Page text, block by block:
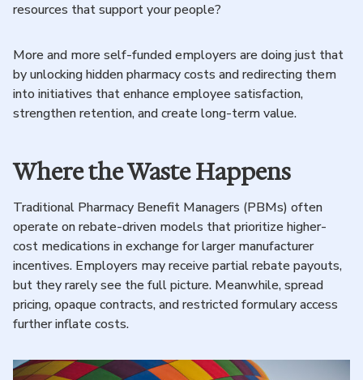
resources that support your people?
More and more self-funded employers are doing just that
by unlocking hidden pharmacy costs and redirecting them
into initiatives that enhance employee satisfaction,
strengthen retention, and create long-term value.
Where the Waste Happens
Traditional Pharmacy Benefit Managers (PBMs) often
operate on rebate-driven models that prioritize higher-
cost medications in exchange for larger manufacturer
incentives. Employers may receive partial rebate payouts,
but they rarely see the full picture. Meanwhile, spread
pricing, opaque contracts, and restricted formulary access
further inflate costs.